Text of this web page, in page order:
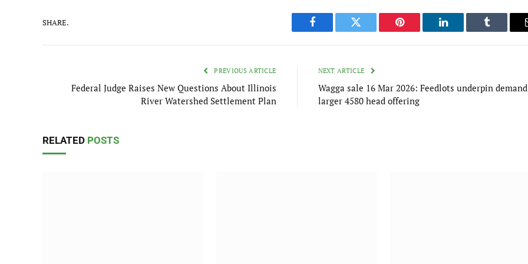
SHARE.
Facebook Twitter Pinterest LinkedIn Tumblr
PREVIOUS ARTICLE
Federal Judge Raises New Questions About Illinois
River Watershed Settlement Plan
NEXT ARTICLE
Wagga sale 16 Mar 2026: Feedlots underpin
larger 4580 head offering
RELATED POSTS